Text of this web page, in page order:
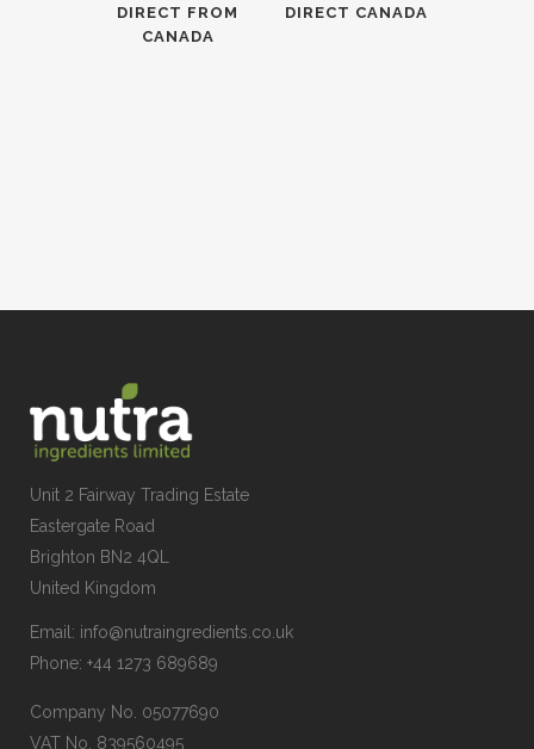
DIRECT FROM
CANADA
DIRECT CANADA
Unit 2 Fairway Trading Estate
Eastergate Road
Brighton BN2 4QL
United Kingdom
Email: info@nutraingredients.co.uk
Phone: +44 1273 689689
Company No. 05077690
VAT No. 839560495